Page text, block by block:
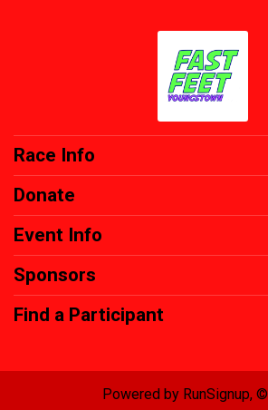
Race Info
Donate
Event Info
Sponsors
Find a Participant
Powered by RunSignup,